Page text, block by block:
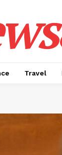
Travel